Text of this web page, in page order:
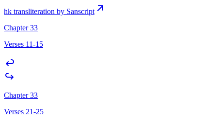
hk transliteration by Sanscript
Chapter 33
Verses 11-15
Chapter 33
Verses 21-25